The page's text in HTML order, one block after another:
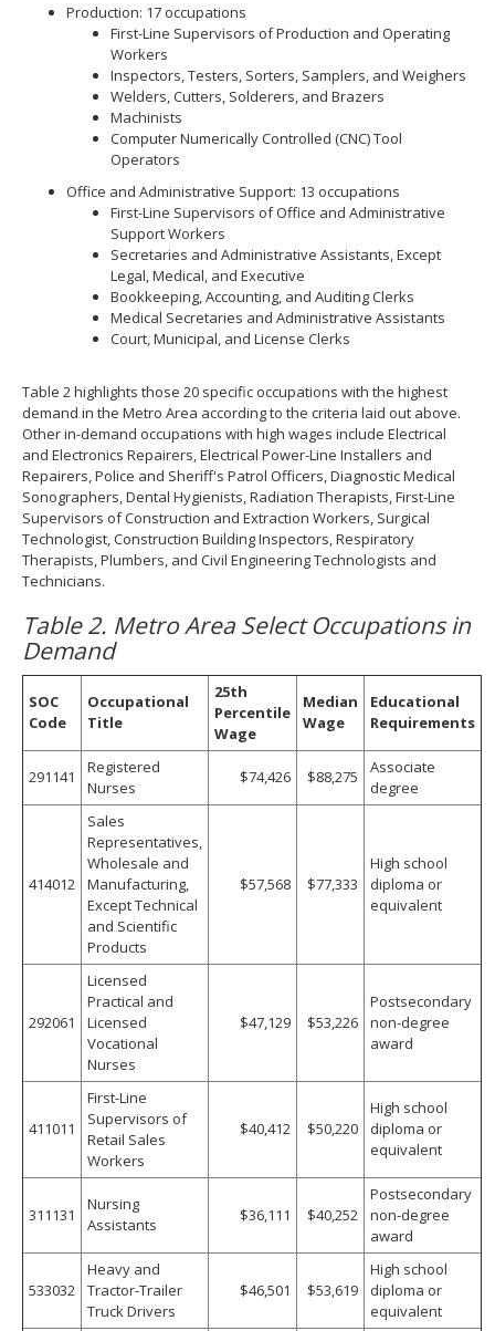
Production: 17 occupations
First-Line Supervisors of Production and Operating
Workers
Inspectors, Testers, Sorters, Samplers, and Weighers
Welders, Cutters, Solderers, and Brazers
Machinists
Computer Numerically Controlled (CNC) Tool
Operators
Office and Administrative Support: 13 occupations
First-Line Supervisors of Office and Administrative
Support Workers
Secretaries and Administrative Assistants, Except
Legal, Medical, and Executive
Bookkeeping, Accounting, and Auditing Clerks
Medical Secretaries and Administrative Assistants
Court, Municipal, and License Clerks
Table 2 highlights those 20 specific occupations with the highest
demand in the Metro Area according to the criteria laid out above.
Other in-demand occupations with high wages include Electrical
and Electronics Repairers, Electrical Power-Line Installers and
Repairers, Police and Sheriff's Patrol Officers, Diagnostic Medical
Sonographers, Dental Hygienists, Radiation Therapists, First-Line
Supervisors of Construction and Extraction Workers, Surgical
Technologist, Construction Building Inspectors, Respiratory
Therapists, Plumbers, and Civil Engineering Technologists and
Technicians.
Table 2. Metro Area Select Occupations in
Demand
SOC
Code
Occupational
Title
25th
Percentile
Wage
Median
Wage
Educational
Requirements
291141
Registered
Nurses
$74,426 $88,275
Associate
degree
414012
Sales
Representatives,
Wholesale and
Manufacturing,
Except Technical
and Scientific
Products
$57,568 $77,333
High school
diploma or
equivalent
292061
Licensed
Practical and
Licensed
Vocational
Nurses
$47,129 $53,226
Postsecondary
non-degree
award
411011
First-Line
Supervisors of
Retail Sales
Workers
$40,412 $50,220
High school
diploma or
equivalent
311131
Nursing
Assistants
$36,111 $40,252
Postsecondary
non-degree
award
533032
Heavy and
Tractor-Trailer
Truck Drivers
$46,501 $53,619
High school
diploma or
equivalent